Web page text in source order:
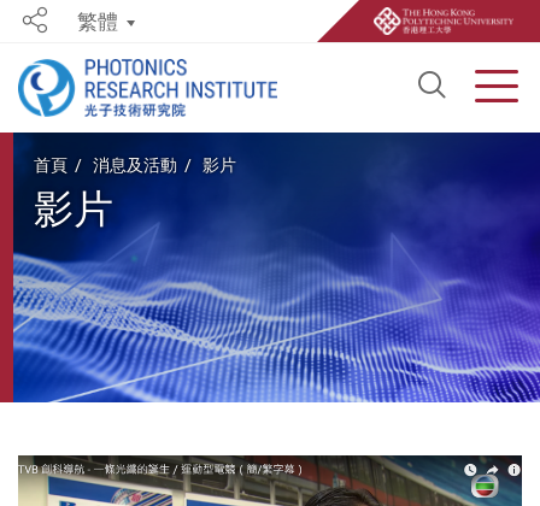
Open
Share繁體
Start main content
首頁 消息及活動 影片
影片